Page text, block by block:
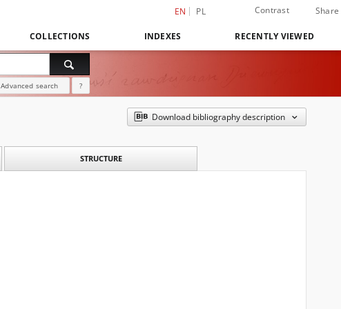
EN PL Contrast Share
COLLECTIONS INDEXES RECENTLY VIEWED
Advanced search ?
Download bibliography description
STRUCTURE